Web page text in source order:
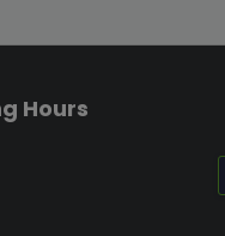
Hours